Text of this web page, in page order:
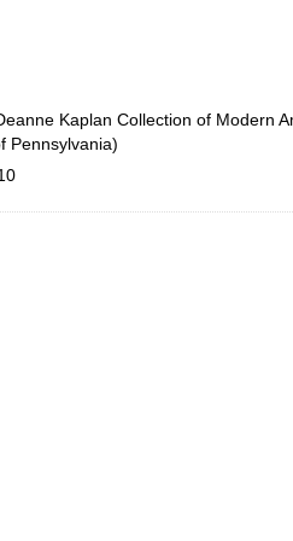
Kaplan Collection of Modern
Pennsylvania)